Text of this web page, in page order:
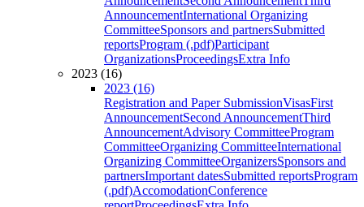
AnnouncementInternational Organizing
CommitteeSponsors and partnersSubmitted
reportsProgram (.pdf)Participant
OrganizationsProceedingsExtra Info
2023 (16)
2023 (16)
Registration and Paper SubmissionVisasFirst
AnnouncementSecond AnnouncementThird
AnnouncementAdvisory CommitteeProgram
CommitteeOrganizing CommitteeInternational
Organizing CommitteeOrganizersSponsors and
partnersImportant datesSubmitted reportsProgram
(.pdf)AccomodationConference